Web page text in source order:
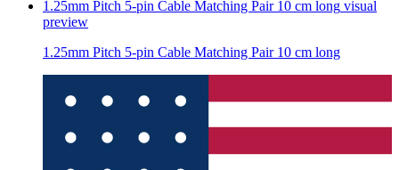
1.25mm Pitch 5-pin Cable Matching Pair 10 cm long visual
preview
1.25mm Pitch 5-pin Cable Matching Pair 10 cm long